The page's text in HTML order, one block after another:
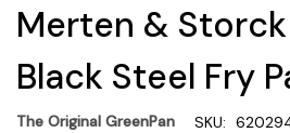
Merten &
Black Steel Fry
The Original GreenPan SKU: